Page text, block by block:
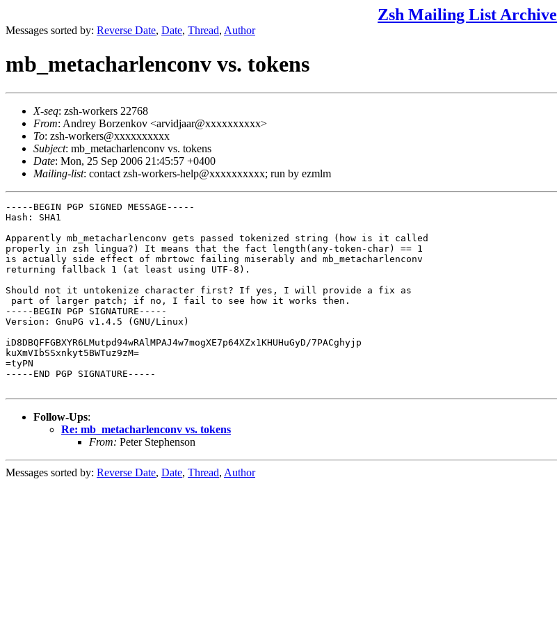
Zsh Mailing List Archive
Messages sorted by: Reverse Date, Date, Thread, Author
mb_metacharlenconv vs. tokens
X-seq: zsh-workers 22768
From: Andrey Borzenkov <arvidjaar@xxxxxxxxxx>
To: zsh-workers@xxxxxxxxxx
Subject: mb_metacharlenconv vs. tokens
Date: Mon, 25 Sep 2006 21:45:57 +0400
Mailing-list: contact zsh-workers-help@xxxxxxxxxx; run by ezmlm
-----BEGIN PGP SIGNED MESSAGE-----
Hash: SHA1
Apparently mb_metacharlenconv gets passed tokenized string (how is it called
properly in zsh lingua?) It means that the fact length(any-token-char) == 1
is actually side effect of mbrtowc failing miserably and mb_metacharlenconv
returning fallback 1 (at least using UTF-8).
Should not it untokenize character first? If yes, I will provide a fix as
part of larger patch; if no, I fail to see how it works then.
-----BEGIN PGP SIGNATURE-----
Version: GnuPG v1.4.5 (GNU/Linux)
iD8DBQFFGBXYR6LMutpd94wRAlMPAJ4w7mogXE7p64XZx1KHUHuGyD/7PACghyjp
kuXmVIbSSxnkyt5BWTuz9zM=
=tyPN
-----END PGP SIGNATURE-----
Follow-Ups:
Re: mb_metacharlenconv vs. tokens
From: Peter Stephenson
Messages sorted by: Reverse Date, Date, Thread, Author